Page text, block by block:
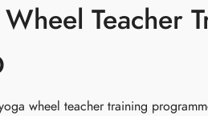
Teacher
wheel teacher training